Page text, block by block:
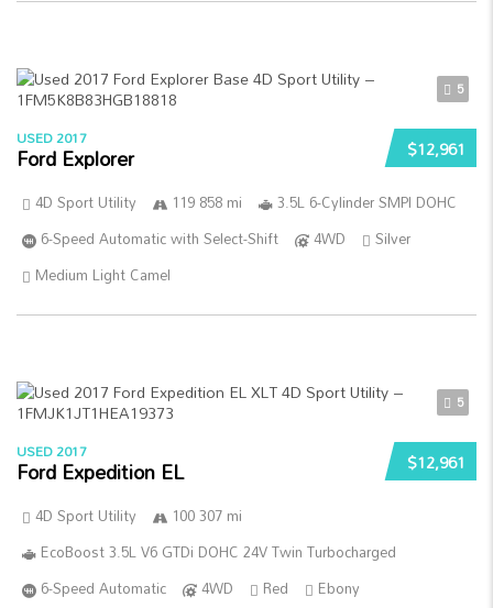
5
$12,961
USED 2017
Ford Explorer
4D Sport Utility 119 858 mi
3.5L 6-Cylinder SMPI DOHC
6-Speed Automatic with Select-Shift
4WD
Silver
Medium Light Camel
5
$12,961
USED 2017
Ford Expedition EL
4D Sport Utility
100 307 mi
EcoBoost 3.5L V6 GTDi DOHC 24V Twin Turbocharged
6-Speed Automatic
4WD Red Ebony